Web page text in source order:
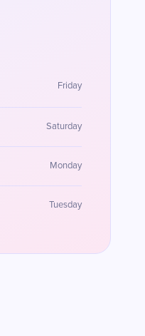
Friday
Saturday
Monday
Tuesday